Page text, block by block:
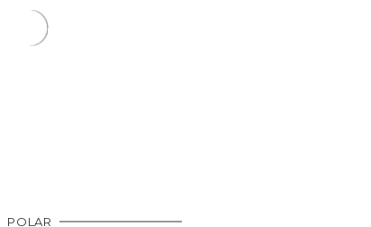
POLAR